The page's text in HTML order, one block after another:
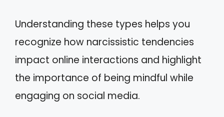
Understanding these types helps you
recognize how narcissistic tendencies
impact online interactions and highlight
the importance of being mindful while
engaging on social media.